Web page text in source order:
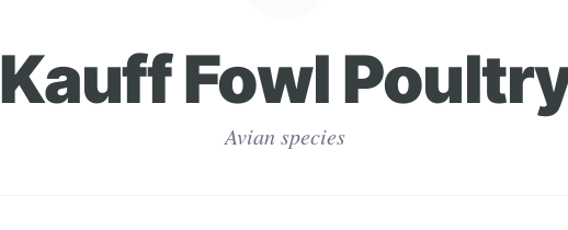
Kauff Fowl
Avian species